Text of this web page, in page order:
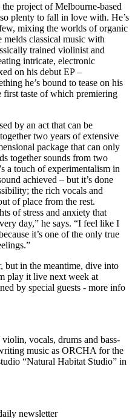
project of Melbourne-based
plenty to fall in love with. He’s
mixing the worlds of organic
melds classical music with
trained violinist and
intricate, electronic
on his debut EP –
he’s bound to tease on his
first taste of which premiering
by an act that can be
two years of extensive
package that can only
together sounds from two
a touch of experimentalism in
achieved – but it’s done
the rich vocals and
of place from the rest.
of stress and anxiety that
day,” he says. “I feel like I
it’s one of the only true
but in the meantime, dive into
play it live next week at
by special guests - more info
vocals, drums and bass-
music as ORCHA for the
“Natural Habitat Studio” in
newsletter